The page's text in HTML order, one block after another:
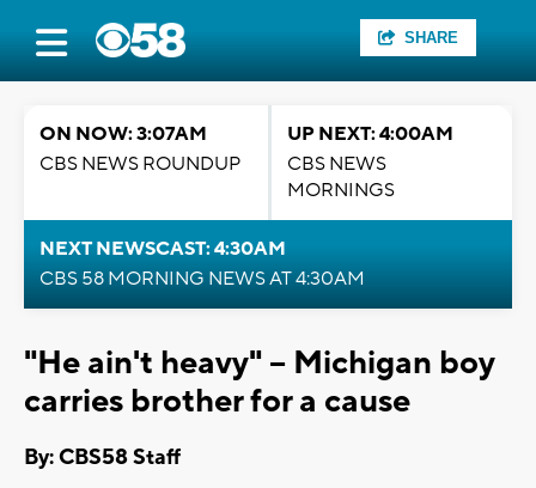
SHARE
ON NOW: 3:07AM
CBS NEWS ROUNDUP
UP NEXT: 4:00AM
CBS NEWS
MORNINGS
NEXT NEWSCAST: 4:30AM
CBS 58 MORNING NEWS AT 4:30AM
"He ain't heavy" -- Michigan boy
carries brother for a cause
By: CBS58 Staff